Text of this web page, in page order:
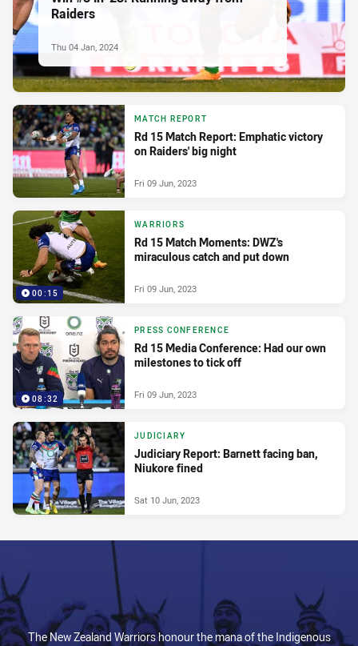
Raiders
Thu 04 Jan, 2024
MATCH REPORT
Rd 15 Match Report: Emphatic victory
on Raiders' big night
Fri 09 Jun, 2023
00:15
WARRIORS
Rd 15 Match Moments: DWZ's
miraculous catch and put down
Fri 09 Jun, 2023
08:32
PRESS CONFERENCE
Rd 15 Media Conference: Had our own
milestones to tick off
Fri 09 Jun, 2023
JUDICIARY
Judiciary Report: Barnett facing ban,
Niukore fined
Sat 10 Jun, 2023
The New Zealand Warriors honour the mana of the Indigenous